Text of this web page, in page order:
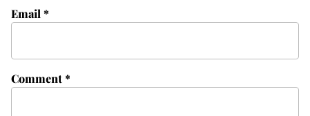
Comment*
Email *